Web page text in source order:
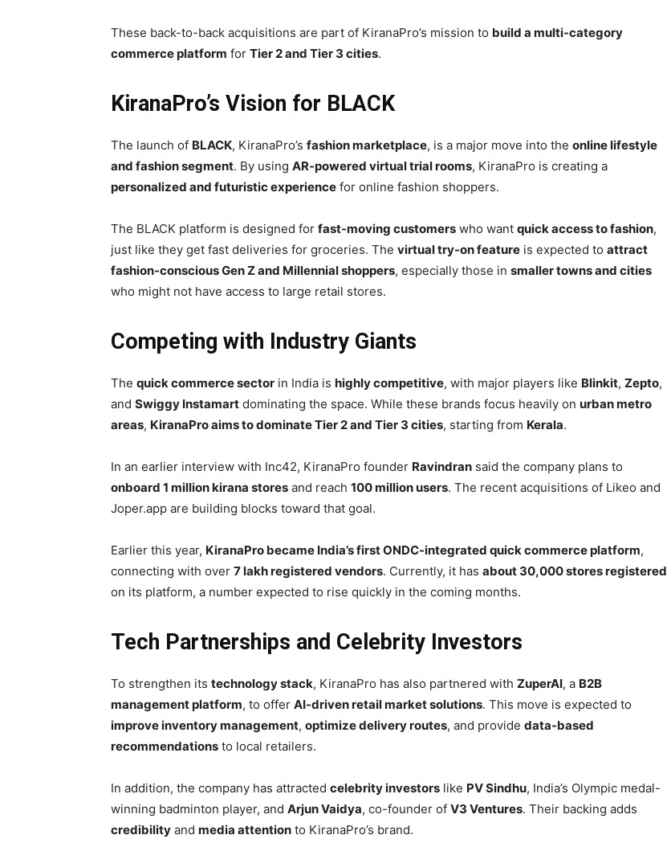
These back-to-back acquisitions are part of KiranaPro’s mission to build a multi-category
commerce platform for Tier 2 and Tier 3 cities.
KiranaPro’s Vision for BLACK
The launch of BLACK, KiranaPro’s fashion marketplace, is a major move into the online lifestyle
and fashion segment. By using AR-powered virtual trial rooms, KiranaPro is creating a
personalized and futuristic experience for online fashion shoppers.
The BLACK platform is designed for fast-moving customers who want quick access to fashion,
just like they get fast deliveries for groceries. The virtual try-on feature is expected to attract
fashion-conscious Gen Z and Millennial shoppers, especially those in smaller towns and cities
who might not have access to large retail stores.
Competing with Industry Giants
The quick commerce sector in India is highly competitive, with major players like Blinkit, Zepto,
and Swiggy Instamart dominating the space. While these brands focus heavily on urban metro
areas, KiranaPro aims to dominate Tier 2 and Tier 3 cities, starting from Kerala.
In an earlier interview with Inc42, KiranaPro founder Ravindran said the company plans to
onboard 1 million kirana stores and reach 100 million users. The recent acquisitions of Likeo and
Joper.app are building blocks toward that goal.
Earlier this year, KiranaPro became India’s first ONDC-integrated quick commerce platform,
connecting with over 7 lakh registered vendors. Currently, it has about 30,000 stores registered
on its platform, a number expected to rise quickly in the coming months.
Tech Partnerships and Celebrity Investors
To strengthen its technology stack, KiranaPro has also partnered with ZuperAI, a B2B
management platform, to offer AI-driven retail market solutions. This move is expected to
improve inventory management, optimize delivery routes, and provide data-based
recommendations to local retailers.
In addition, the company has attracted celebrity investors like PV Sindhu, India’s Olympic medal-
winning badminton player, and Arjun Vaidya, co-founder of V3 Ventures. Their backing adds
credibility and media attention to KiranaPro’s brand.